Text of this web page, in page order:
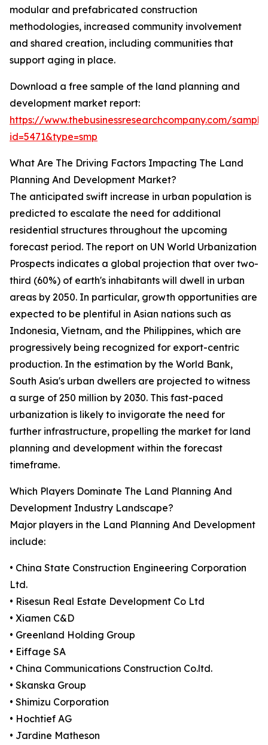
modular and prefabricated construction
methodologies, increased community involvement
and shared creation, including communities that
support aging in place.
Download a free sample of the land planning and
development market report:
https://www.thebusinessresearchcompany.com/
id=5471&type=smp
What Are The Driving Factors Impacting The Land
Planning And Development Market?
The anticipated swift increase in urban population is
predicted to escalate the need for additional
residential structures throughout the upcoming
forecast period. The report on UN World Urbanization
Prospects indicates a global projection that over two-
third (60%) of earth's inhabitants will dwell in urban
areas by 2050. In particular, growth opportunities are
expected to be plentiful in Asian nations such as
Indonesia, Vietnam, and the Philippines, which are
progressively being recognized for export-centric
production. In the estimation by the World Bank,
South Asia's urban dwellers are projected to witness
a surge of 250 million by 2030. This fast-paced
urbanization is likely to invigorate the need for
further infrastructure, propelling the market for land
planning and development within the forecast
timeframe.
Which Players Dominate The Land Planning And
Development Industry Landscape?
Major players in the Land Planning And Development
include:
• China State Construction Engineering Corporation
Ltd.
• Risesun Real Estate Development Co Ltd
• Xiamen C&D
• Greenland Holding Group
• Eiffage SA
• China Communications Construction Co.ltd.
• Skanska Group
• Shimizu Corporation
• Hochtief AG
• Jardine Matheson